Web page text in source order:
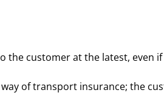
customer at the latest,
of transport insurance; the